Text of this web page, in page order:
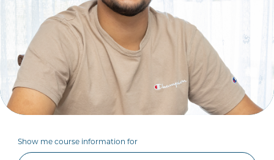
Show me course information for